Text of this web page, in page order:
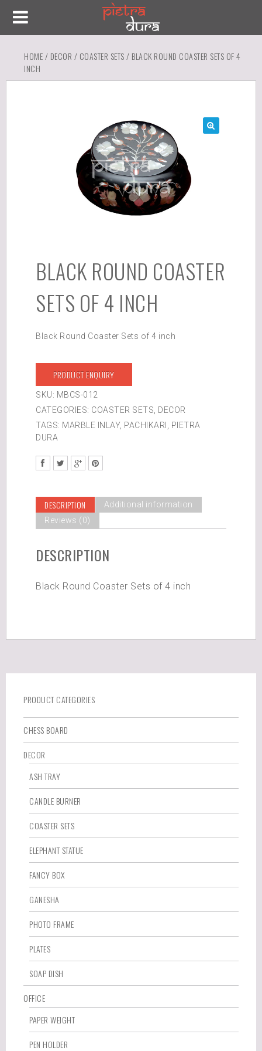
HOME/ DECOR / COASTER SETS/ BLACK ROUND COASTER SETS OF 4
INCH
BLACK ROUND COASTER
SETS OF 4 INCH
Black Round Coaster Sets of 4 inch
PRODUCT ENQUIRY
SKU: MBCS-012
CATEGORIES: COASTER SETS, DECOR
TAGS: MARBLE INLAY, PACHIKARI , PIETRA
DURA
DESCRIPTION
Additional information
Reviews (0)
DESCRIPTION
Black Round Coaster Sets of 4 inch
PRODUCT CATEGORIES
CHESS BOARD
DECOR
ASH TRAY
CANDLE BURNER
COASTER SETS
ELEPHANT STATUE
FANCY BOX
GANESHA
PHOTO FRAME
PLATES
SOAP DISH
OFFICE
PAPER WEIGHT
PEN HOLDER